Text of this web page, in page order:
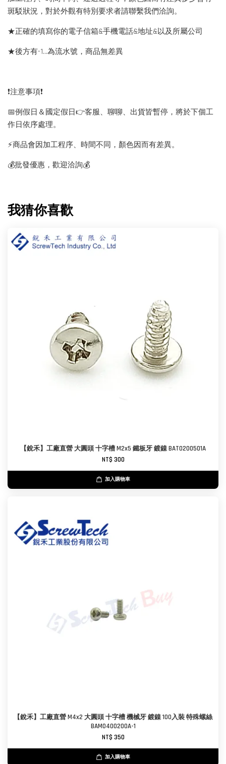
斑駁狀況，對於外觀有特別要求者請聯繫我們洽詢。
★正確的填寫你的電子信箱&手機電話&地址&以及所屬公司
★後方有-1…為流水號，商品無差異
❗️注意事項❗️
📅例假日＆國定假日👉客服、聊聊、出貨皆暫停，將於下個工
作日依序處理。
⚡️商品會因加工程序、時間不同，顏色因而有差異。
💰批發優惠，歡迎洽詢💰
我猜你喜歡
【銳禾】工廠直營 大圓頭 十字槽 M2x5 鐵板牙 鍍鎳 BAT0200501A
NT$ 300
加入購物車
【銳禾】工廠直營 M4x2 大圓頭 十字槽 機械牙 鍍鎳 100入裝 特殊螺絲
BAM0400200A-1
NT$ 350
加入購物車